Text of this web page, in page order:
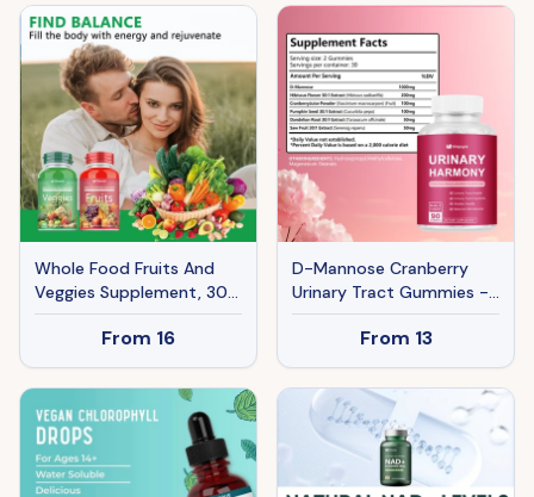
Whole Food Fruits And
Veggies Supplement, 30
Servings 90 Capsules
Daily 3 Caps 5 Servings Of
Fresh Produce
From 16
D-Mannose Cranberry
Urinary Tract Gummies -
6-in-1 Bladder Health
Supplement With
Hibiscus & Pumpkin Seed
- 90 Urinary Harmony
Gummies
From 13